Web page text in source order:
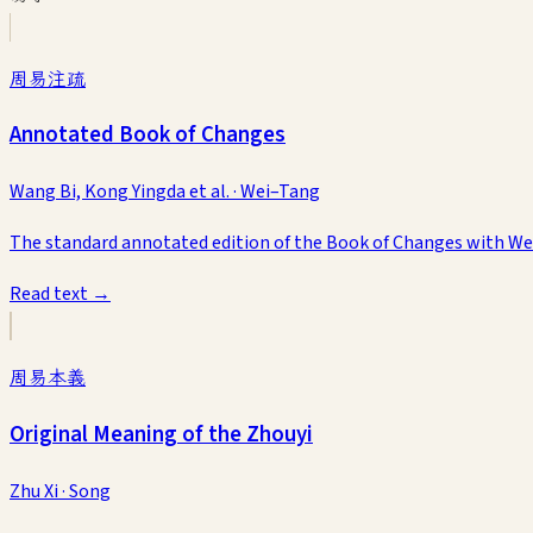
周易注疏
Annotated Book of Changes
Wang Bi, Kong Yingda et al.·Wei–Tang
The standard annotated edition of the Book of Changes with
Read text →
周易本義
Original Meaning of the Zhouyi
Zhu Xi·Song